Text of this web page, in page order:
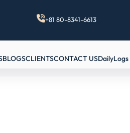
+81 80-8341-6613
BLOGSCLIENTSCONTACT USDailyLogs